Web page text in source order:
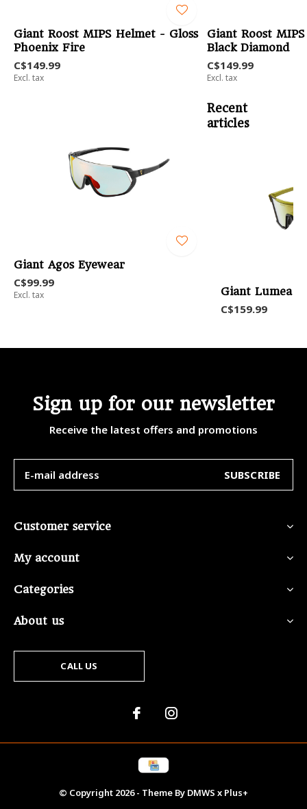
Giant Roost MIPS Helmet - Gloss
Phoenix Fire
C$149.99
Excl. tax
Giant Roost
Black Diamond
C$149.99
Excl. tax
Giant Agos Eyewear
C$99.99
Excl. tax
Recent
articles
Giant Lumea
C$159.99
Sign up for our newsletter
Receive the latest offers and promotions
SUBSCRIBE
Customer service
My account
Categories
About us
CALL US
© Copyright 2026- Theme By DMWS x Plus+